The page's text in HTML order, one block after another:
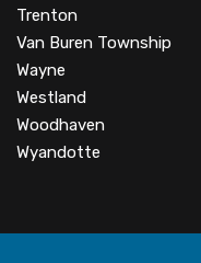
Trenton
Van Buren Township
Wayne
Westland
Woodhaven
Wyandotte